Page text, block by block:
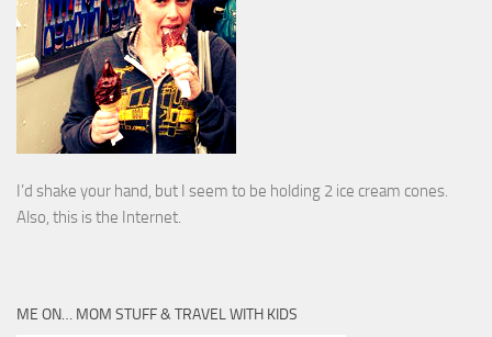
I’d shake your hand, but I seem to be holding 2 ice cream cones.
Also, this is the Internet.
ME ON… MOM STUFF & TRAVEL WITH KIDS